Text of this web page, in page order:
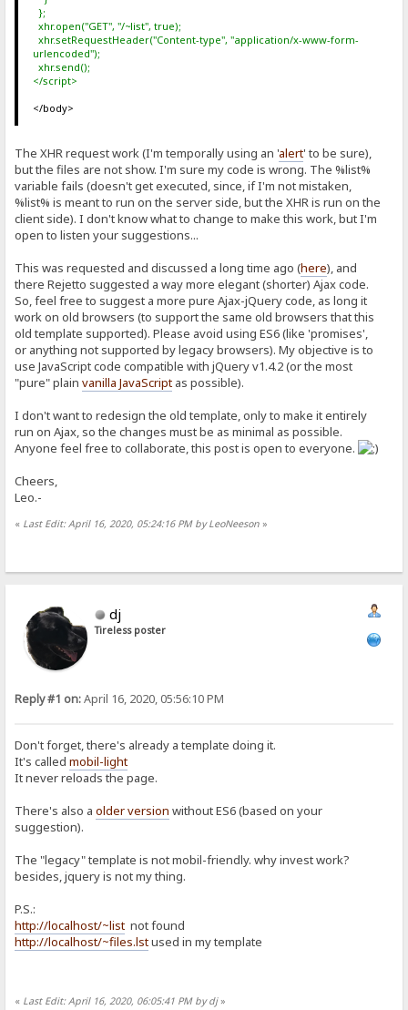
};
xhr.open("GET", "/~list", true);
xhr.setRequestHeader("Content-type", "application/x-www-form-
urlencoded");
xhr.send();
</script>
</body>
The XHR request work (I'm temporally using an 'alert' to be sure),
but the files are not show. I'm sure my code is wrong. The %list%
variable fails (doesn't get executed, since, if I'm not mistaken,
%list% is meant to run on the server side, but the XHR is run on the
client side). I don't know what to change to make this work, but I'm
open to listen your suggestions...
This was requested and discussed a long time ago (here), and
there Rejetto suggested a way more elegant (shorter) Ajax code.
So, feel free to suggest a more pure Ajax-jQuery code, as long it
work on old browsers (to support the same old browsers that this
old template supported). Please avoid using ES6 (like 'promises',
or anything not supported by legacy browsers). My objective is to
use JavaScript code compatible with jQuery v1.4.2 (or the most
"pure" plainvanilla JavaScript as possible).
I don't want to redesign the old template, only to make it entirely
run on Ajax, so the changes must be as minimal as possible.
Anyone feel free to collaborate, this post is open to everyone.
Cheers,
Leo.-
« Last Edit: April 16, 2020, 05:24:16 PM by LeoNeeson »
dj
Tireless poster
Reply #1 on:April 16, 2020, 05:56:10 PM
Don't forget, there's already a template doing it.
It's calledmobil-light
It never reloads the page.
There's also aolder version without ES6 (based on your
suggestion).
The "legacy" template is not mobil-friendly. why invest work?
besides, jquery is not my thing.
P.S.:
http://localhost/~list not found
http://localhost/~files.lstused in my template
« Last Edit: April 16, 2020, 06:05:41 PM by dj»